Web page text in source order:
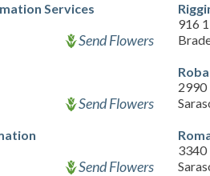
Services
Send Flowers
Send Flowers
Send Flowers
916
2990
3340